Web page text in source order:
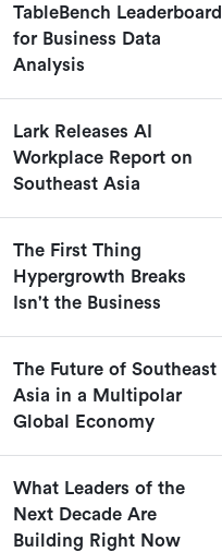
TableBench Leaderboard
for Business Data
Analysis
Lark Releases AI
Workplace Report on
Southeast Asia
The First Thing
Hypergrowth Breaks
Isn't the Business
The Future of Southeast
Asia in a Multipolar
Global Economy
What Leaders of the
Next Decade Are
Building Right Now